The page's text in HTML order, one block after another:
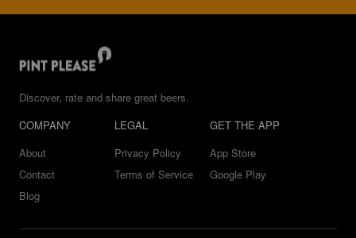
Discover, rate and share great beers.
COMPANY
About
Contact
Blog
LEGAL
Privacy Policy
Terms of Service
GET THE APP
App Store
Google Play